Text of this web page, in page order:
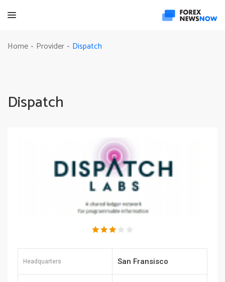
Home - Provider - Dispatch
Dispatch
Headquarters San Fransisco